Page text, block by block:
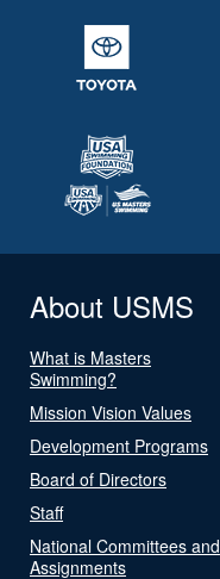
About USMS
What is Masters
Swimming?
Mission Vision Values
Development Programs
Board of Directors
Staff
National Committees and
Assignments